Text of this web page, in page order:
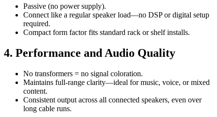
Passive (no power supply).
Connect like a regular speaker load—no DSP or digital setup
required.
Compact form factor fits standard rack or shelf installs.
4. Performance and Audio Quality
No transformers = no signal coloration.
Maintains full-range clarity—ideal for music, voice, or mixed
content.
Consistent output across all connected speakers, even over
long cable runs.